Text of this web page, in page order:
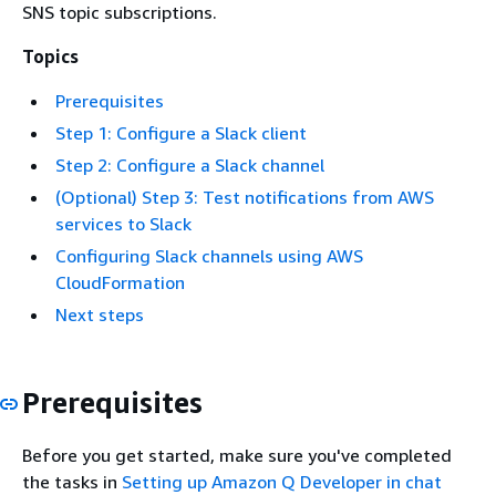
SNS topic subscriptions.
Topics
Prerequisites
Step 1: Configure a Slack client
Step 2: Configure a Slack channel
(Optional) Step 3: Test notifications from AWS
services to Slack
Configuring Slack channels using AWS
CloudFormation
Next steps
Prerequisites
Before you get started, make sure you've completed
the tasks in Setting up Amazon Q Developer in chat